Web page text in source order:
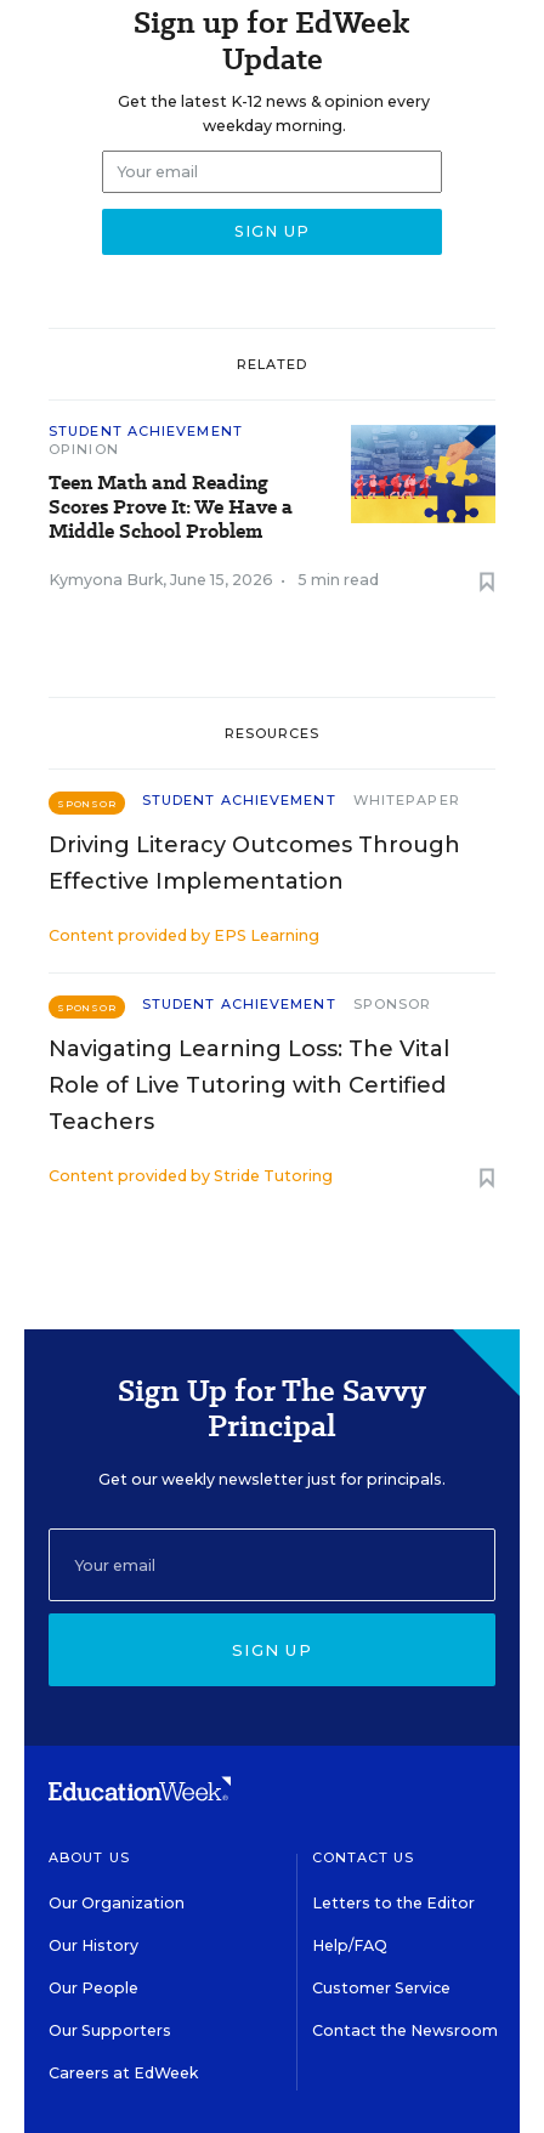
Sign up for EdWeek
Update
Get the latest K-12 news & opinion every
weekday morning.
RELATED
STUDENT ACHIEVEMENT
OPINION
Teen Math and Reading
Scores Prove It: We Have a
Middle School Problem
Kymyona Burk, June 15, 2026 • 5 min read
RESOURCES
SPONSOR STUDENT ACHIEVEMENT WHITEPAPER
Driving Literacy Outcomes Through
Effective Implementation
Content provided by EPS Learning
SPONSOR STUDENT ACHIEVEMENT SPONSOR
Navigating Learning Loss: The Vital
Role of Live Tutoring with Certified
Teachers
Content provided by Stride Tutoring
Sign Up for The Savvy
Principal
Get our weekly newsletter just for principals.
SIGN UP
ABOUT US
Our Organization
Our History
Our People
Our Supporters
Careers at EdWeek
CONTACT US
Letters to the Editor
Help/FAQ
Customer Service
Contact the Newsroom